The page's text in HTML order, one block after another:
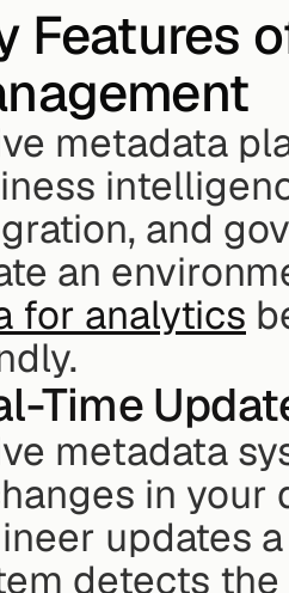
Features
metadata
and
an
for analytics
Time
metadata
in your
updates
detects